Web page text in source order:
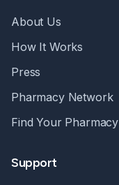
About Us
How It Works
Press
Pharmacy Network
Find Your Pharmacy
Support